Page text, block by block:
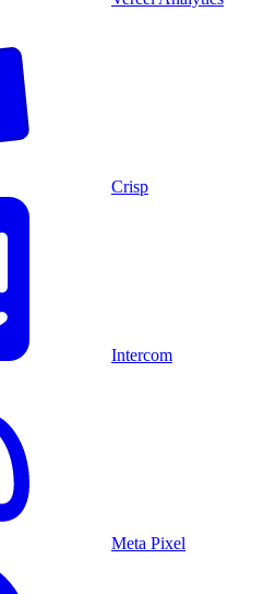
Crisp
Intercom
Meta Pixel